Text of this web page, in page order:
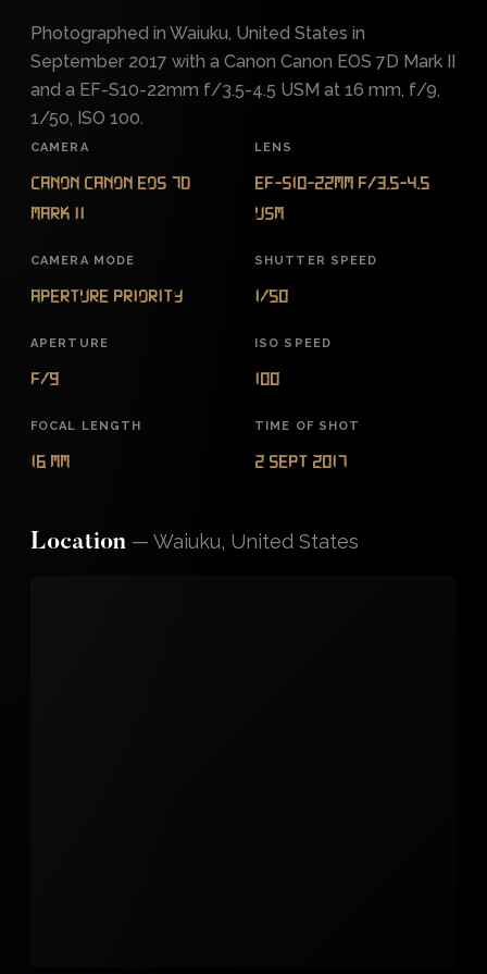
Photographed in Waiuku, United States in
September 2017 with a Canon Canon EOS 7D Mark II
and a EF-S10-22mm f/3.5-4.5 USM at 16 mm, f/9,
1/50, ISO 100.
CAMERA
Canon Canon EOS 7D
Mark II
LENS
EF-S10-22mm f/3.5-4.5
USM
CAMERA MODE
Aperture Priority
SHUTTER SPEED
1/50
APERTURE
f/9
ISO SPEED
100
FOCAL LENGTH
16 mm
TIME OF SHOT
2 Sept 2017
Location — Waiuku, United States